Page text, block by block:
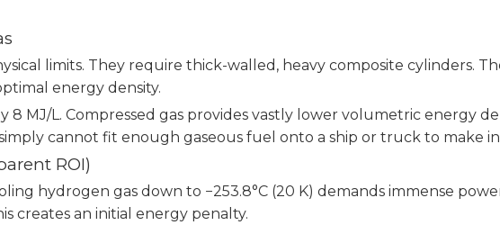
limits. They require thick-walled, heavy composite cylinders.
energy density.
MJ/L. Compressed gas provides vastly lower volumetric energy
cannot fit enough gaseous fuel onto a ship or truck to make
ROI)
hydrogen gas down to −253.8°C (20 K) demands immense
creates an initial energy penalty.